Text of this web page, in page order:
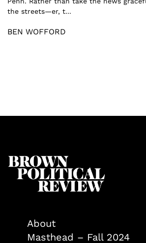
the streets—er, t...
BEN WOFFORD
About
Masthead – Fall 2024